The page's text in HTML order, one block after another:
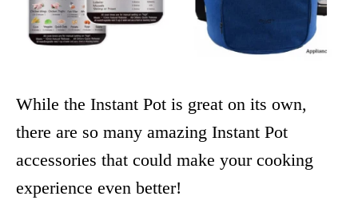
While the Instant Pot is great on its own,
there are so many amazing Instant Pot
accessories that could make your cooking
experience even better!